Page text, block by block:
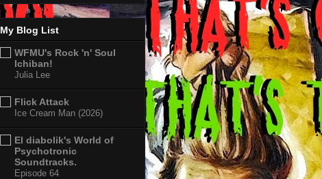
My Blog List
WFMU's Rock 'n' Soul
Ichiban!
Julia Lee
Flick Attack
Ice Cream Man (2026)
El diabolik's World of
Psychotronic
Soundtracks.
Episode 64